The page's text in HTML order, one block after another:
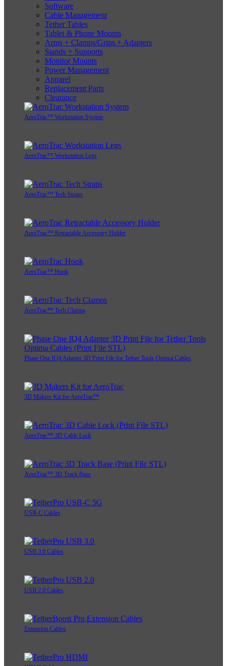
Software
Cable Management
Tether Tables
Tablet & Phone Mounts
Arms + Clamps/Grips + Adapters
Stands + Supports
Monitor Mounts
Power Management
Apparel
Replacement Parts
Clearance
AeroTrac™ Workstation System
AeroTrac™ Workstation Legs
AeroTrac™ Tech Straps
AeroTrac™ Retractable Accessory Holder
AeroTrac™ Hook
AeroTrac™ Tech Clamps
Phase One IQ4 Adapter 3D Print File for Tether Tools Optima Cables
3D Makers Kit for AeroTrac™
AeroTrac™ 3D Cable Lock
AeroTrac™ 3D Track Base
USB-C Cables
USB 3.0 Cables
USB 2.0 Cables
Extension Cables